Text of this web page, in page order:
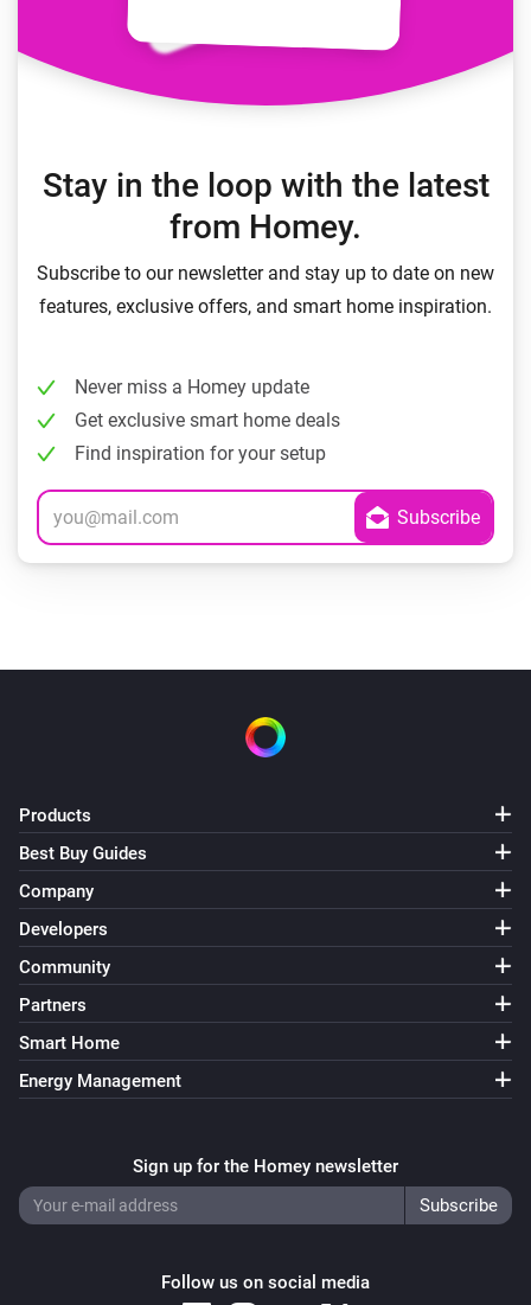
Stay in the loop with the latest
from Homey.
Subscribe to our newsletter and stay up to date on new
features, exclusive offers, and smart home inspiration.
Never miss a Homey update
Get exclusive smart home deals
Find inspiration for your setup
Products
Best Buy Guides
Company
Developers
Community
Partners
Smart Home
Energy Management
Sign up for the Homey newsletter
Follow us on social media